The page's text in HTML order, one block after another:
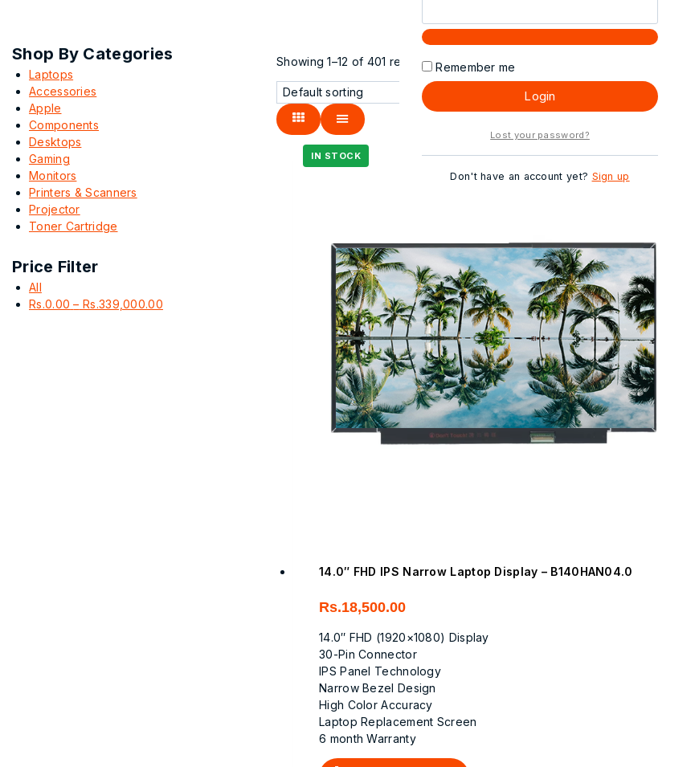
Showing 1–12 of 401 results
14.0″ FHD IPS Narrow Laptop Display – B140HAN04.0
Rs.18,500.00
14.0″ FHD (1920×1080) Display
30-Pin Connector
IPS Panel Technology
Narrow Bezel Design
High Color Accuracy
Laptop Replacement Screen
6 month Warranty
Shop By Categories
Laptops
Accessories
Apple
Components
Desktops
Gaming
Monitors
Printers & Scanners
Projector
Toner Cartridge
Price Filter
All
Rs.0.00 – Rs.339,000.00
Remember me
Login
Lost your password?
Don't have an account yet? Sign up